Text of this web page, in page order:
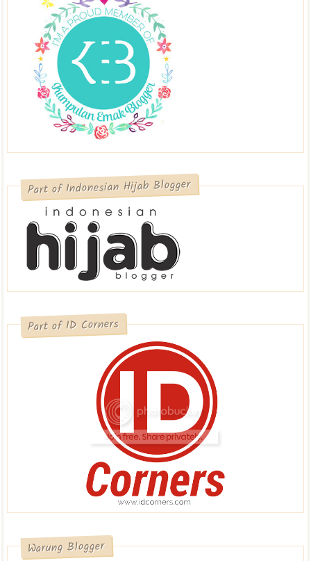
Part of Indonesian Hijab Blogger
Part of ID Corners
Warung Blogger